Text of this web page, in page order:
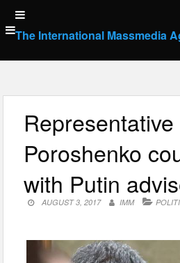
Skip
to
content
The International Massmedia
Representative
Poroshenko
with Putin
AUGUST 3, 2017 IMM